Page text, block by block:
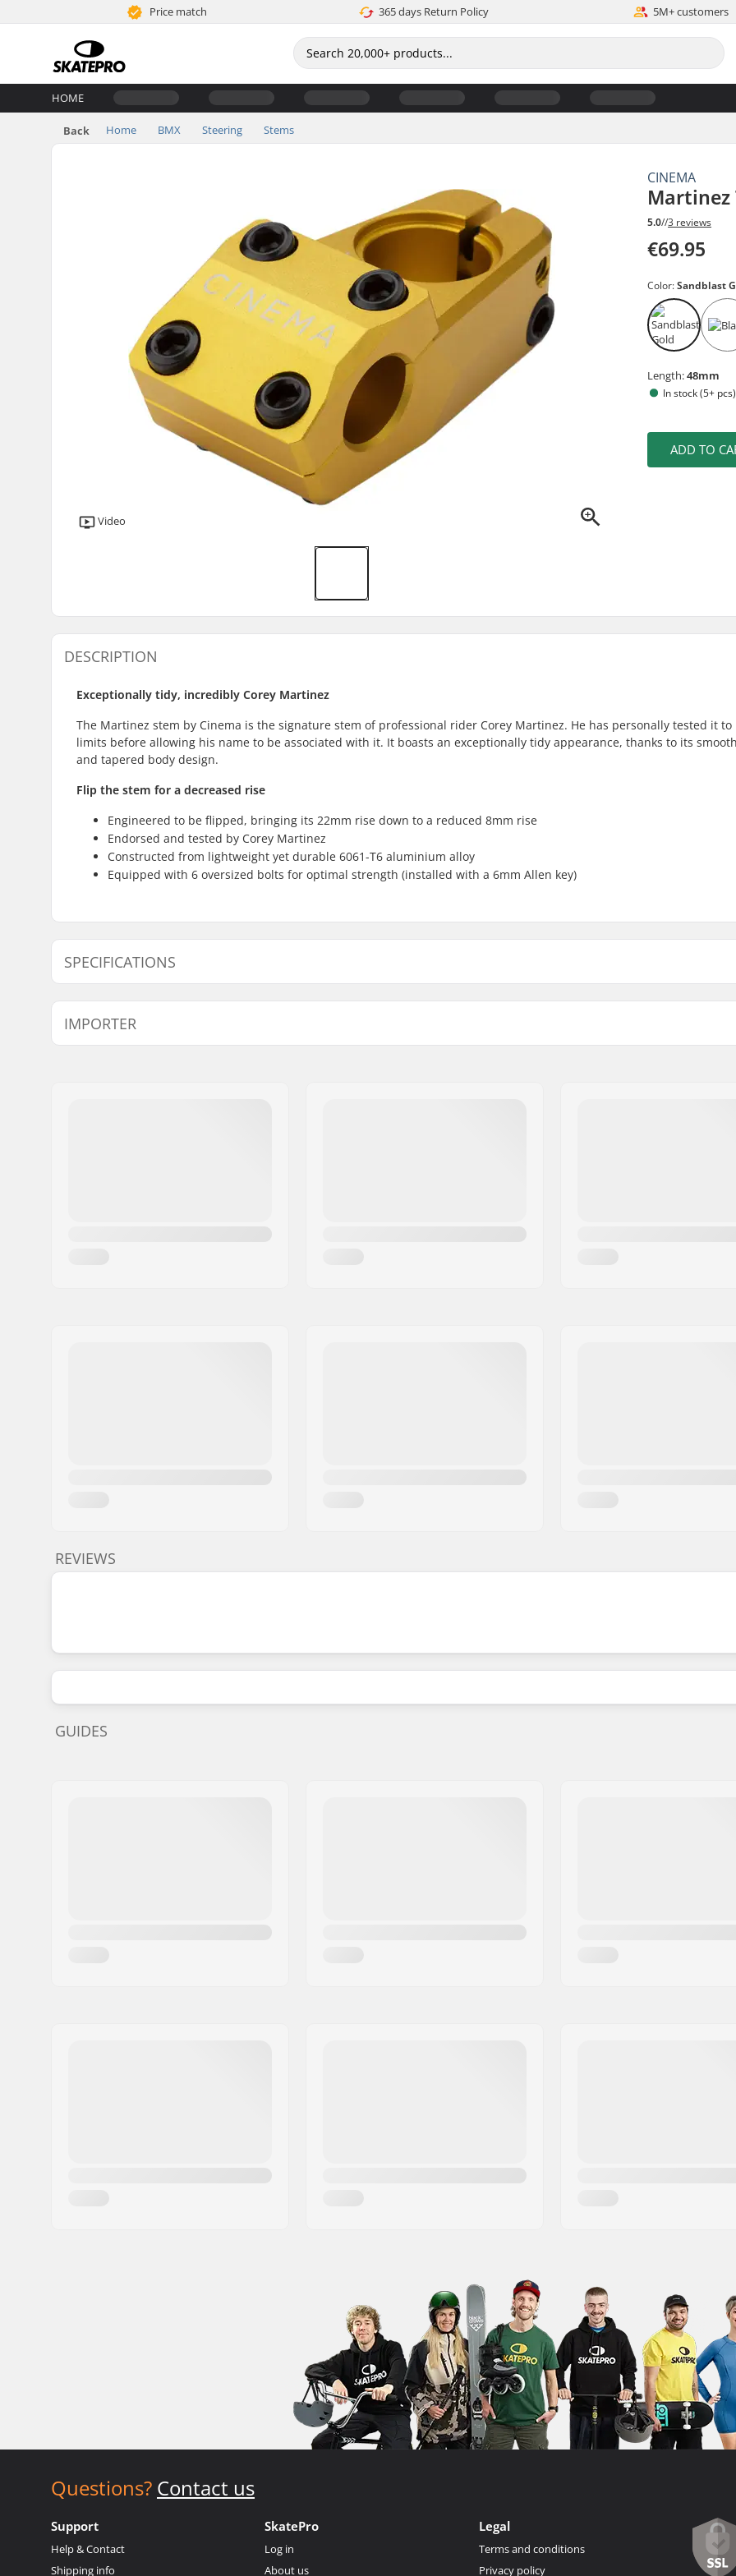
Price match 365 days Return Policy 5M+ customers
HOME
Back Home BMX Steering Stems
CINEMA
Martinez
5.0//3 reviews
€69.95
Video
Color:Sandblast
Length:48mm
In stock (5+ pcs)
ADD TO
DESCRIPTION
Exceptionally tidy, incredibly Corey Martinez
The Martinez stem by Cinema is the signature stem of professional rider Corey Martinez. He has personally tested it to
limits before allowing his name to be associated with it. It boasts an exceptionally tidy appearance, thanks to its
and tapered body design.
Flip the stem for a decreased rise
Engineered to be flipped, bringing its 22mm rise down to a reduced 8mm rise
Endorsed and tested by Corey Martinez
Constructed from lightweight yet durable 6061-T6 aluminium alloy
Equipped with 6 oversized bolts for optimal strength (installed with a 6mm Allen key)
SPECIFICATIONS
Stem type/Length:
48mm, Top load
Stem rise:
Stem diameter:
22.2mm
Weight:
IMPORTER
REVIEWS
GUIDES
Questions? Contact us
Support
Help & Contact
Shipping info
SkatePro
Log in
About us
Legal
Terms and conditions
Privacy policy